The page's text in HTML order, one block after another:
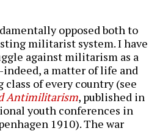
opposed both to
militarist system. I have
against militarism as a
a matter of life and
of every country (see
Antimilitarism, published in
youth conferences in
1910). The war